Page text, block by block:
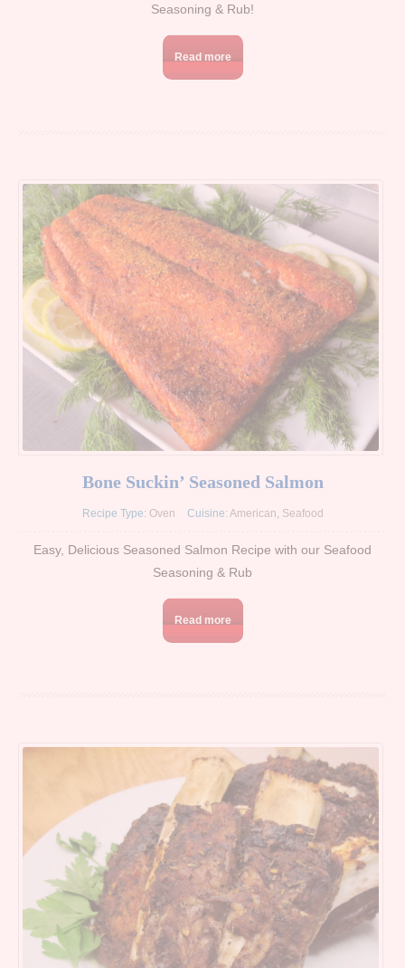
Seasoning & Rub!
Read more
Bone Suckin’ Seasoned Salmon
Recipe Type: Oven Cuisine: American, Seafood
Easy, Delicious Seasoned Salmon Recipe with our Seafood
Seasoning & Rub
Read more